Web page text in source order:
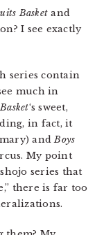
Basket and
I see exactly
series contain
much in
‘s sweet,
in fact, it
andBoys
My point
series that
there is far too